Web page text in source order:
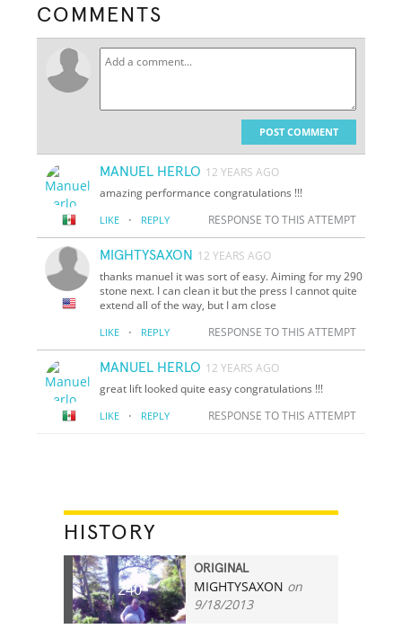
COMMENTS
POST COMMENT
MANUEL HERLO 12 YEARS AGO
amazing performance congratulations !!!
LIKE · REPLY RESPONSE TO THIS ATTEMPT
MIGHTYSAXON 12 YEARS AGO
thanks manuel it was sort of easy. Aiming for my 290
stone next. I can clean it but the press I cannot quite
extend all of the way, but I am close
LIKE · REPLY RESPONSE TO THIS ATTEMPT
MANUEL HERLO 12 YEARS AGO
great lift looked quite easy congratulations !!!
LIKE · REPLY RESPONSE TO THIS ATTEMPT
HISTORY
240
ORIGINAL
MIGHTYSAXON on
9/18/2013